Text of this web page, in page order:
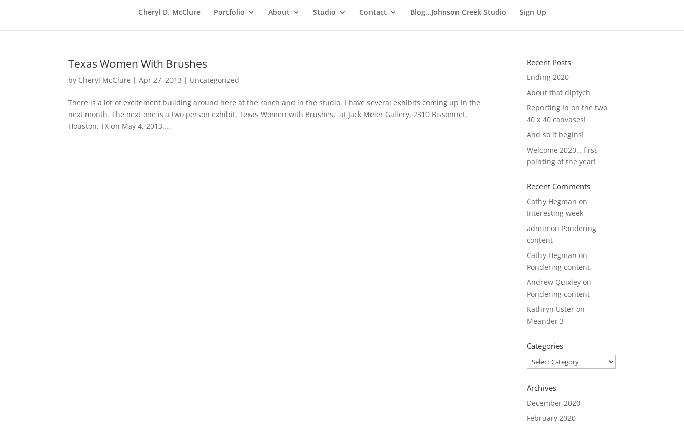
Cheryl D. McClure Portfolio About Studio Contact Blog…Johnson Creek Studio Sign Up
Texas Women With Brushes
by Cheryl McClure |Apr 27, 2013 | Uncategorized
There is a lot of excitement building around here at the ranch and in the studio. I have several exhibits coming up in the
next month. The next one is a two person exhibit, Texas Women with Brushes, at Jack Meier Gallery, 2310 Bissonnet,
Houston, TX on May 4, 2013....
Recent Posts
Ending 2020
About that diptych
Reporting In on the two
40 x 40 canvases!
And so it begins!
Welcome 2020… first
painting of the year!
Recent Comments
Cathy Hegman on
Interesting week
admin on Pondering
content
Cathy Hegman on
Pondering content
Andrew Quixley on
Pondering content
Kathryn Uster on
Meander 3
Categories
Categories
Archives
December 2020
February 2020